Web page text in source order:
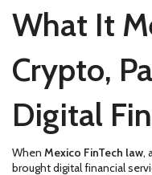
What It
Crypto,
Digital
When Mexico FinTech law,
brought digital financial